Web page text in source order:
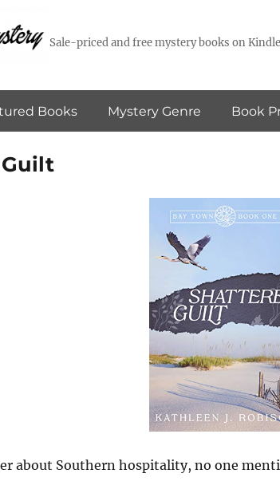
Sale-priced and free mystery books on
Books Mystery Genre Book
about Southern hospitality, no one